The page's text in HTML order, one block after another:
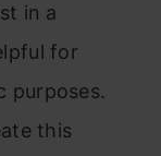
in a
for
purposes.
this